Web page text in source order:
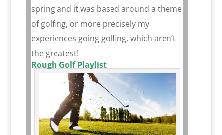
spring and it was based around a theme
of golfing, or more precisely my
experiences going golfing, which aren’t
the greatest!
Rough Golf Playlist